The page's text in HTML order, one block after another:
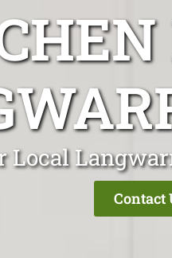
Local
Contact